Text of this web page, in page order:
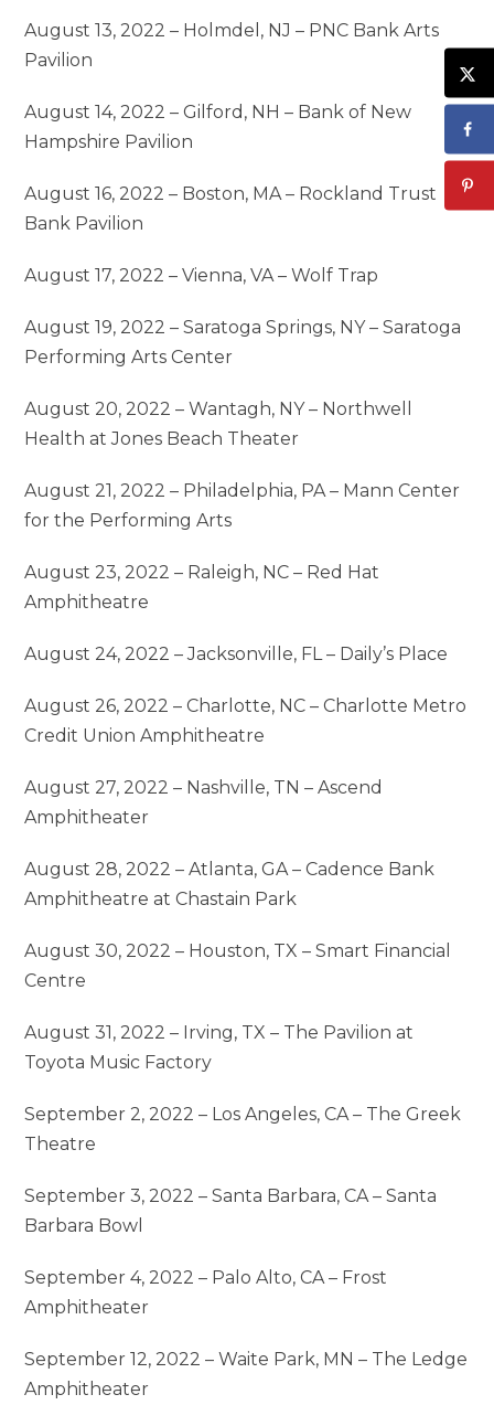
August 13, 2022 – Holmdel, NJ – PNC Bank Arts
Pavilion
August 14, 2022 – Gilford, NH – Bank of New
Hampshire Pavilion
August 16, 2022 – Boston, MA – Rockland Trust
Bank Pavilion
August 17, 2022 – Vienna, VA – Wolf Trap
August 19, 2022 – Saratoga Springs, NY – Saratoga
Performing Arts Center
August 20, 2022 – Wantagh, NY – Northwell
Health at Jones Beach Theater
August 21, 2022 – Philadelphia, PA – Mann Center
for the Performing Arts
August 23, 2022 – Raleigh, NC – Red Hat
Amphitheatre
August 24, 2022 – Jacksonville, FL – Daily’s Place
August 26, 2022 – Charlotte, NC – Charlotte Metro
Credit Union Amphitheatre
August 27, 2022 – Nashville, TN – Ascend
Amphitheater
August 28, 2022 – Atlanta, GA – Cadence Bank
Amphitheatre at Chastain Park
August 30, 2022 – Houston, TX – Smart Financial
Centre
August 31, 2022 – Irving, TX – The Pavilion at
Toyota Music Factory
September 2, 2022 – Los Angeles, CA – The Greek
Theatre
September 3, 2022 – Santa Barbara, CA – Santa
Barbara Bowl
September 4, 2022 – Palo Alto, CA – Frost
Amphitheater
September 12, 2022 – Waite Park, MN – The Ledge
Amphitheater